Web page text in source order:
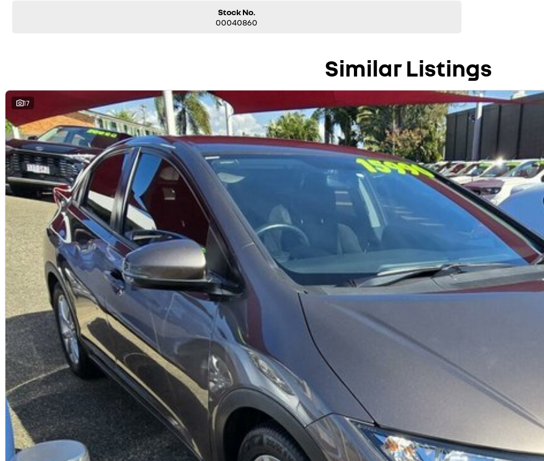
Stock No.
00040860
Similar Listings
17